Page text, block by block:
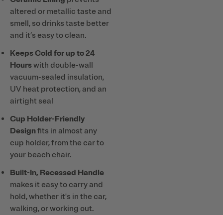
altered or metallic taste and
smell, so drinks taste better
and it’s easy to clean.
Keeps Cold for up to 24
Hourswith double-wall
vacuum-sealed insulation,
UV heat protection, and an
airtight seal
Cup Holder-Friendly
Designfits in almost any
cup holder, from the car to
your beach chair.
Built-In, Recessed Handle
makes it easy to carry and
hold, whether it's in the car,
walking, or working out.